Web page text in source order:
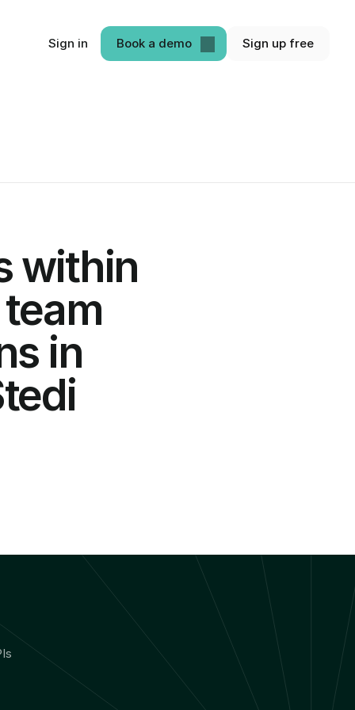
Sign in Book a demo Sign up free
within
in